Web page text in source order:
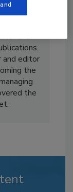
in Chief
almost
and
and editor
the
the